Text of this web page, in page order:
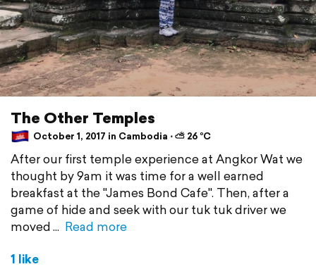
The Other Temples
October 1, 2017 in Cambodia ⋅ ⛅ 26 °C
After our first temple experience at Angkor Wat we
thought by 9am it was time for a well earned
breakfast at the "James Bond Cafe". Then, after a
game of hide and seek with our tuk tuk driver we
moved
Read more
1 like